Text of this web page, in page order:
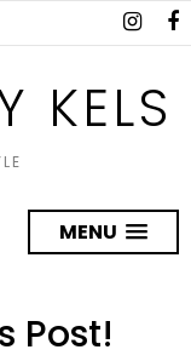
KELS
MENU
Post!